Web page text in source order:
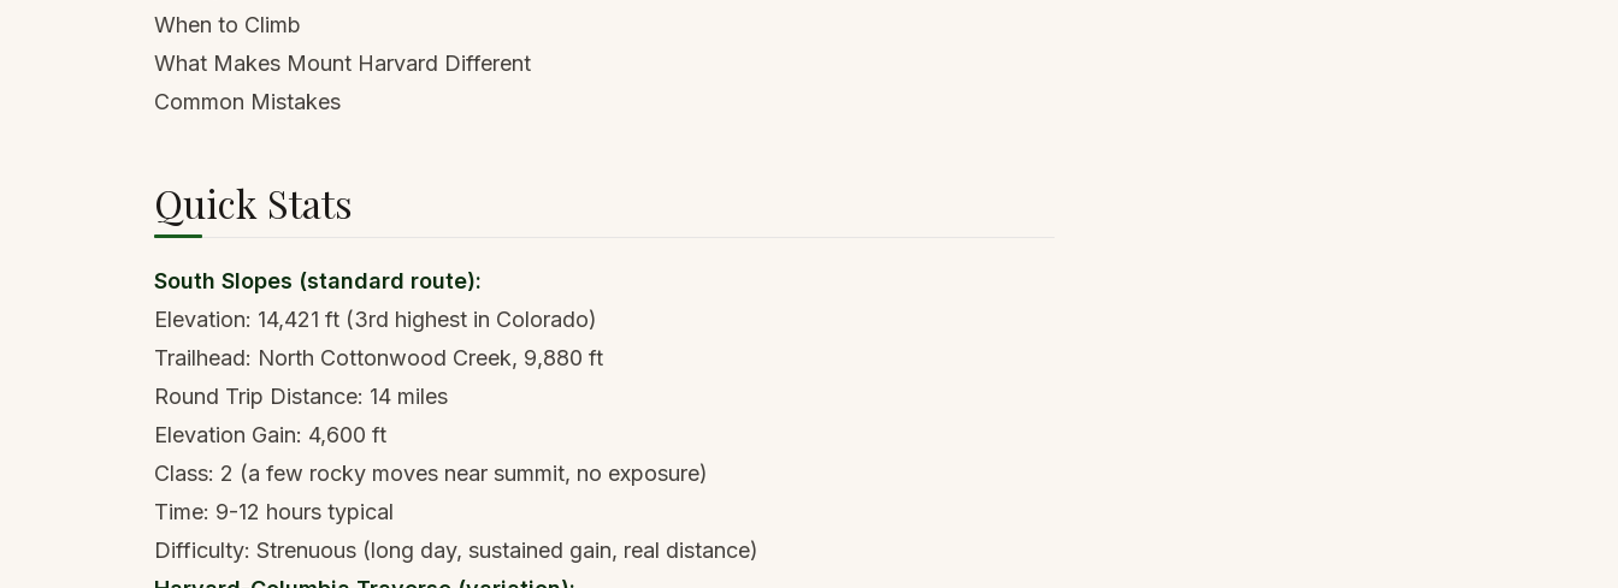
When to Climb
What Makes Mount Harvard Different
Common Mistakes
Quick Stats
South Slopes (standard route):
Elevation: 14,421 ft (3rd highest in Colorado)
Trailhead: North Cottonwood Creek, 9,880 ft
Round Trip Distance: 14 miles
Elevation Gain: 4,600 ft
Class: 2 (a few rocky moves near summit, no exposure)
Time: 9-12 hours typical
Difficulty: Strenuous (long day, sustained gain, real distance)